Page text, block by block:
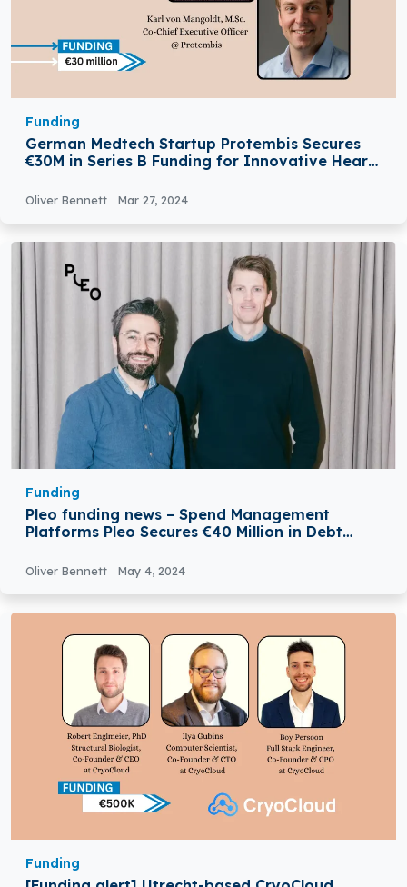
Funding
German Medtech Startup Protembis Secures
€30M in Series B Funding for Innovative Heart
Oliver Bennett Mar 27, 2024
Funding
Pleo funding news – Spend Management
Platforms Pleo Secures €40 Million in Debt
Oliver Bennett May 4, 2024
Funding